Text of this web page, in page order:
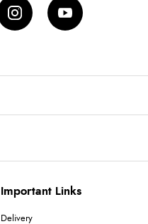
Important Links
Delivery